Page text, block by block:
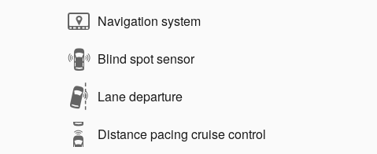
Navigation system
Blind spot sensor
Lane departure
Distance pacing cruise control